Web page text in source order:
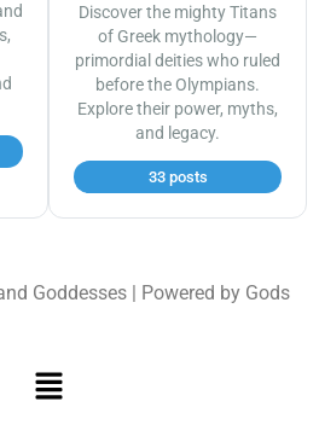
Discover the mighty Titans
of Greek mythology—
primordial deities who ruled
before the Olympians.
Explore their power, myths,
and legacy.
33 posts
Goddesses | Powered by Gods